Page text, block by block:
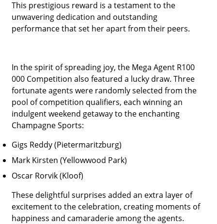
This prestigious reward is a testament to the
unwavering dedication and outstanding
performance that set her apart from their peers.
In the spirit of spreading joy, the Mega Agent R100
000 Competition also featured a lucky draw. Three
fortunate agents were randomly selected from the
pool of competition qualifiers, each winning an
indulgent weekend getaway to the enchanting
Champagne Sports:
Gigs Reddy (Pietermaritzburg)
Mark Kirsten (Yellowwood Park)
Oscar Rorvik (Kloof)
These delightful surprises added an extra layer of
excitement to the celebration, creating moments of
happiness and camaraderie among the agents.